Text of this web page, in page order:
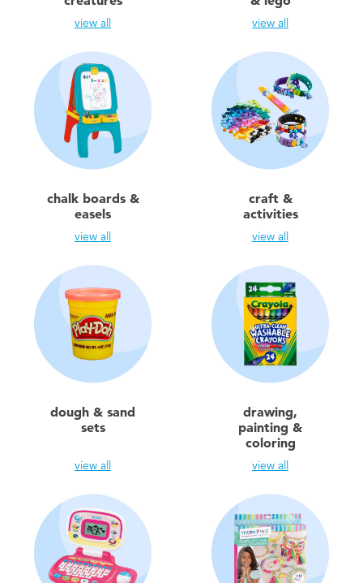
Electronics
Games & Puzzles
Learning Toys
Outdoor & Sports
Party
Pretend Play & Costumes
Soft Toys
Summer
Toddler & Baby Toys
Batteries
New Arrivals
Toy Sale
Toy Clearance
view all view all
chalk boards &
easels
view all
craft &
activities
view all
dough & sand
sets
view all
drawing,
painting &
coloring
view all